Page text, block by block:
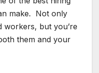
make. Not only
workers, but you’re
them and your